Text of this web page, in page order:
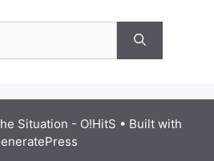
Situation - O!HitS • Built with